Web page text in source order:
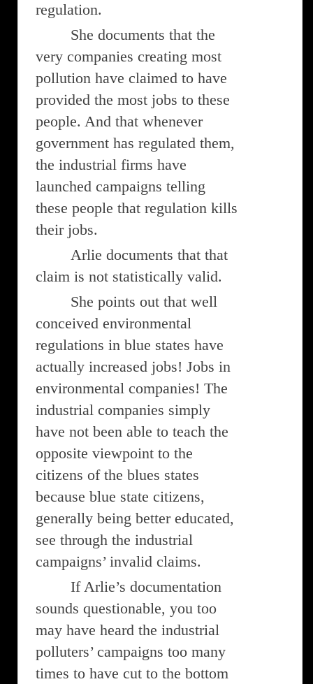
regulation.
She documents that the
very companies creating most
pollution have claimed to have
provided the most jobs to these
people. And that whenever
government has regulated them,
the industrial firms have
launched campaigns telling
these people that regulation kills
their jobs.
Arlie documents that that
claim is not statistically valid.
She points out that well
conceived environmental
regulations in blue states have
actually increased jobs! Jobs in
environmental companies! The
industrial companies simply
have not been able to teach the
opposite viewpoint to the
citizens of the blues states
because blue state citizens,
generally being better educated,
see through the industrial
campaigns’ invalid claims.
If Arlie’s documentation
sounds questionable, you too
may have heard the industrial
polluters’ campaigns too many
times to have cut to the bottom